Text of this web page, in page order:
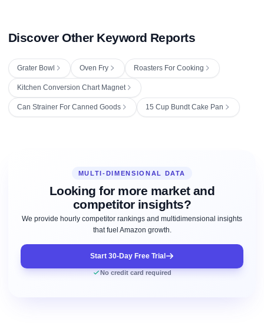
Discover Other Keyword Reports
Grater Bowl Oven Fry Roasters For Cooking
Kitchen Conversion Chart Magnet
Can Strainer For Canned Goods 15 Cup Bundt Cake Pan
MULTI-DIMENSIONAL DATA
Looking for more market and
competitor insights?
We provide hourly competitor rankings and multidimensional insights
that fuel Amazon growth.
Start 30-Day Free Trial
No credit card required